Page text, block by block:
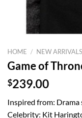
HOME / NEW ARRIVALS
Game of
$239.00
Inspired from: Drama
Celebrity: Kit